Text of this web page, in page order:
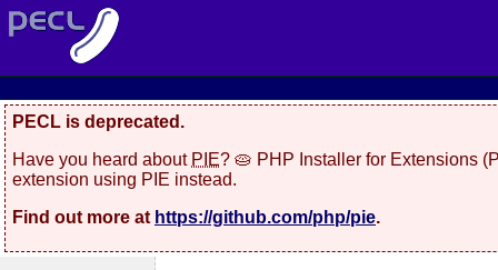
PECL is deprecated.
Have you heard about PIE? 🥧 PHP Installer for Extensions
extension using PIE instead.
Find out more at https://github.com/php/pie.